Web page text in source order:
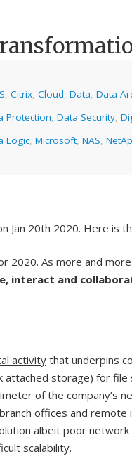
, Citrix, Cloud, Data, Data
Protection, Data Security,
Logic, Microsoft, NAS,
Jan 20th 2020. Here is
2020. As more and
interact and
activitythat underpins
storage) for file
of the company’s
offices and remote
albeit poor
scalability.